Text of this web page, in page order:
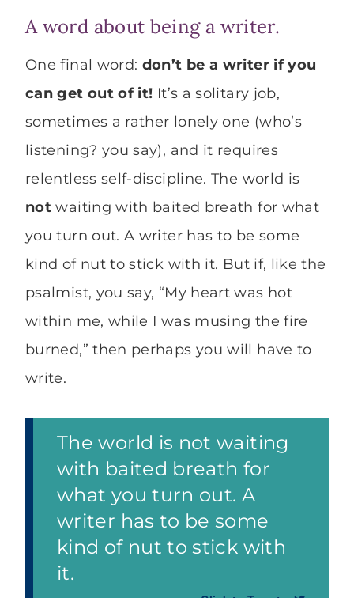
A word about being a writer.
One final word: don’t be a writer if you
can get out of it! It’s a solitary job,
sometimes a rather lonely one (who’s
listening? you say), and it requires
relentless self-discipline. The world is
not waiting with baited breath for what
you turn out. A writer has to be some
kind of nut to stick with it. But if, like the
psalmist, you say, “My heart was hot
within me, while I was musing the fire
burned,” then perhaps you will have to
write.
The world is not waiting
with baited breath for
what you turn out. A
writer has to be some
kind of nut to stick with
it.